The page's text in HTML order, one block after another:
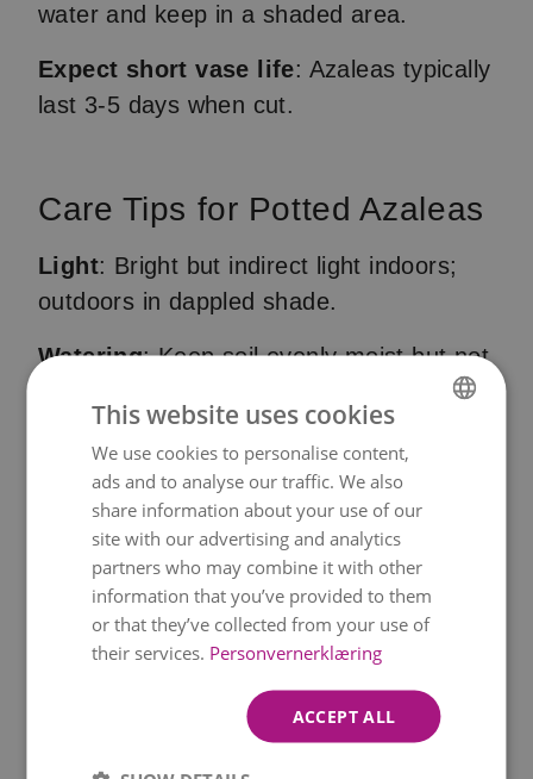
water and keep in a shaded area.
Expect short vase life: Azaleas typically
last 3-5 days when cut.
Care Tips for Potted Azaleas
Light: Bright but indirect light indoors;
outdoors in dappled shade.
Watering: Keep soil evenly moist but not
soggy. Never let it dry out completely.
: Azaleas need acidic, peat-based or
ericaceous soil with good drainage.
Fertilisation: Use special rhododendron
or azalea fertiliser once a month during
growing season.
Humidity: Azaleas like humid air. Spray
occasionally or use a humidity tray.
NORWEGIAN
ENGLISH
This website uses cookies
We use cookies to personalise content,
ads and to analyse our traffic. We also
share information about your use of our
site with our advertising and analytics
partners who may combine it with other
information that you’ve provided to them
or that they’ve collected from your use of
their services. Personvernerklæring
ACCEPT ALL